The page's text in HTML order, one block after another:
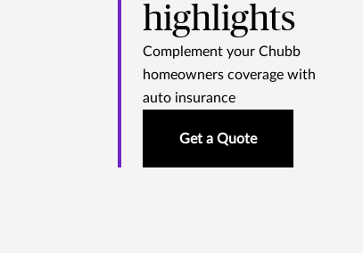
highlights
Complement your Chubb
homeowners coverage with
auto insurance
Get a Quote